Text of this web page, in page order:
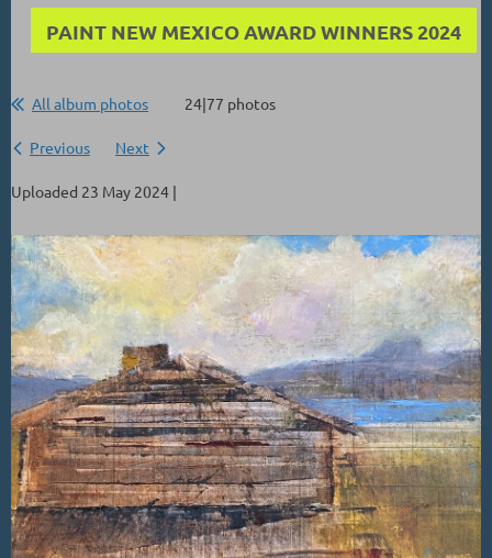
PAINT NEW MEXICO AWARD WINNERS 2024
All album photos 24|77 photos
Previous Next
Uploaded 23 May 2024 |